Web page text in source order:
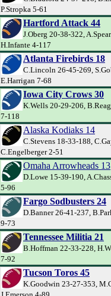
P.Stropka 5-61
Hartford Attack 44
J.Oberg 20-38-322,
H.Infante 4-117
Atlanta Firebirds 18
C.Lincoln 26-45-269,
E.Harrigan 7-68
Iowa City Crows 30
K.Wells 20-29-206,
7-118
Alaska Kodiaks 14
C.Stevens 18-33-188,
C.Engelberger 2-51
Omaha Arrowheads 13
D.Lowe 15-39-190,
5-96
Fargo Sodbusters 24
D.Banner 26-41-237,
9-73
Tennessee Militia 21
B.Hoffman 22-33-228,
7-92
Tucson Toros 45
K.Goodwin 23-27-353,